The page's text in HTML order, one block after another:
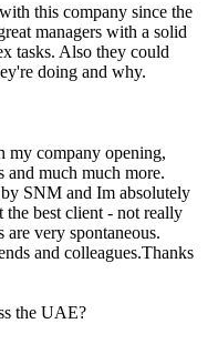
this company since the
managers with a solid
tasks. Also they could
doing and why.
my company opening,
and much much more.
SNM and Im absolutely
the best client - not really
very spontaneous.
and colleagues.Thanks
the UAE?